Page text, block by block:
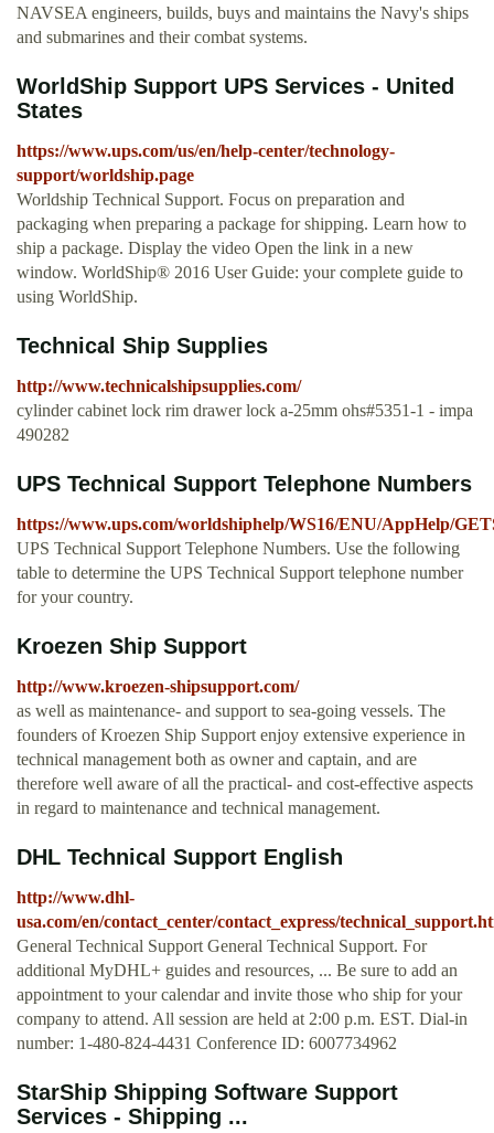
NAVSEA engineers, builds, buys and maintains the Navy's ships
and submarines and their combat systems.
WorldShip Support UPS Services - United
States
https://www.ups.com/us/en/help-center/technology-
support/worldship.page
Worldship Technical Support. Focus on preparation and
packaging when preparing a package for shipping. Learn how to
ship a package. Display the video Open the link in a new
window. WorldShip® 2016 User Guide: your complete guide to
using WorldShip.
Technical Ship Supplies
http://www.technicalshipsupplies.com/
cylinder cabinet lock rim drawer lock a-25mm ohs#5351-1 - impa
490282
UPS Technical Support Telephone Numbers
https://www.ups.com/worldshiphelp/WS16/ENU/AppHelp/
UPS Technical Support Telephone Numbers. Use the following
table to determine the UPS Technical Support telephone number
for your country.
Kroezen Ship Support
http://www.kroezen-shipsupport.com/
as well as maintenance- and support to sea-going vessels. The
founders of Kroezen Ship Support enjoy extensive experience in
technical management both as owner and captain, and are
therefore well aware of all the practical- and cost-effective aspects
in regard to maintenance and technical management.
DHL Technical Support English
http://www.dhl-
usa.com/en/contact_center/contact_express/
General Technical Support General Technical Support. For
additional MyDHL+ guides and resources, ... Be sure to add an
appointment to your calendar and invite those who ship for your
company to attend. All session are held at 2:00 p.m. EST. Dial-in
number: 1-480-824-4431 Conference ID: 6007734962
StarShip Shipping Software Support
Services - Shipping ...